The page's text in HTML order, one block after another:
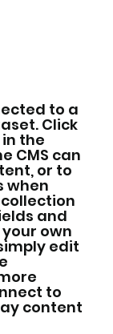
to a
Click
the
CMS can
or to
when
and
own
edit
to
content